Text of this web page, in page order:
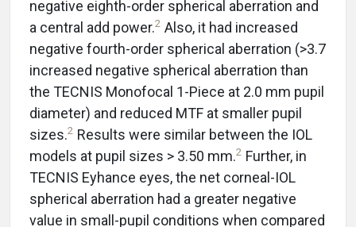
negative eighth-order spherical aberration and
a central add power.2 Also, it had increased
negative fourth-order spherical aberration (>3.7
increased negative spherical aberration than
the TECNIS Monofocal 1-Piece at 2.0 mm pupil
diameter) and reduced MTF at smaller pupil
sizes.2 Results were similar between the IOL
models at pupil sizes > 3.50 mm.2 Further, in
TECNIS Eyhance eyes, the net corneal-IOL
spherical aberration had a greater negative
value in small-pupil conditions when compared